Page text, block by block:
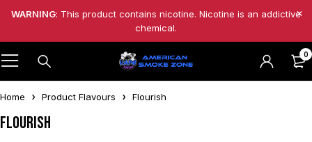
WARNING: This product contains nicotine. Nicotine is an addictive
chemical.
0
Home Product Flavours Flourish
Flourish